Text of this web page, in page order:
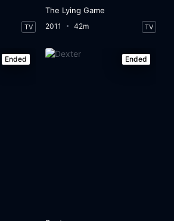
TV
The Lying Game
2011 42m TV
Ended Ended